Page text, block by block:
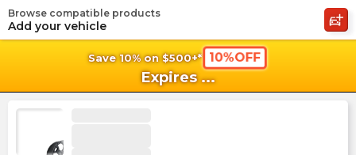
Save 10% on $500+* 10%OFF
Expires ...
Browse compatible products
Add your vehicle shopping_cart